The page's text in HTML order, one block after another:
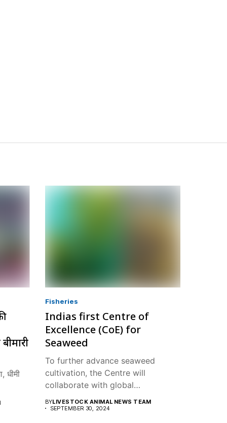
धीमी
Fisheries
Indias first Centre of
Excellence (CoE) for
Seaweed
To further advance seaweed
cultivation, the Centre will
collaborate with global
BYLIVESTOCK ANIMAL NEWS TEAM
SEPTEMBER 30, 2024